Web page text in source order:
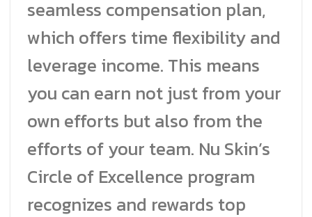
seamless compensation plan,
which offers time flexibility and
leverage income. This means
you can earn not just from your
own efforts but also from the
efforts of your team. Nu Skin’s
Circle of Excellence program
recognizes and rewards top